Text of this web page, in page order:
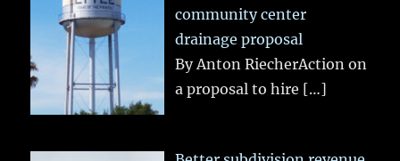
community center
drainage proposal
By Anton RiecherAction on
a proposal to hire […]